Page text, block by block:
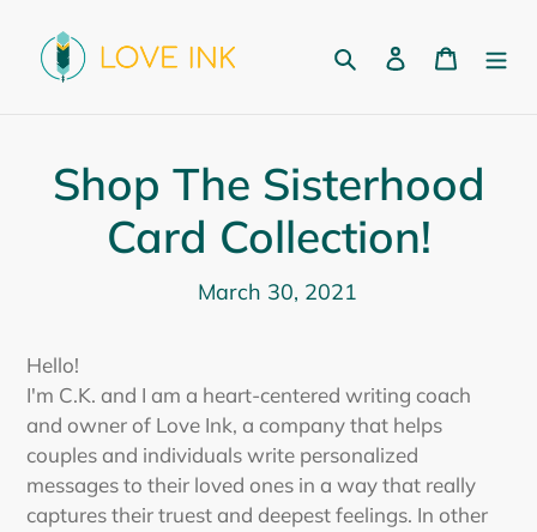
content
Search Log in Cart
Shop The Sisterhood
Card Collection!
March 30, 2021
Hello!
I'm C.K. and I am a heart-centered writing coach
and owner of Love Ink, a company that helps
couples and individuals write personalized
messages to their loved ones in a way that really
captures their truest and deepest feelings. In other